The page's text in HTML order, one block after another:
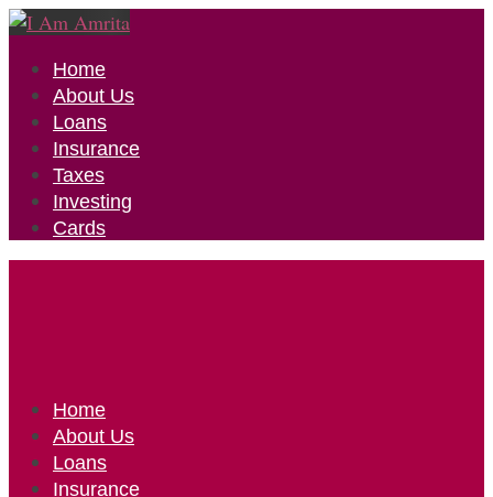
Home
About Us
Loans
Insurance
Taxes
Investing
Cards
Home
About Us
Loans
Insurance